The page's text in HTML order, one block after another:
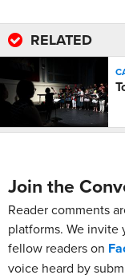
RELATED
Join the
Reader comments
platforms. We invite
fellow readers on
voice heard by